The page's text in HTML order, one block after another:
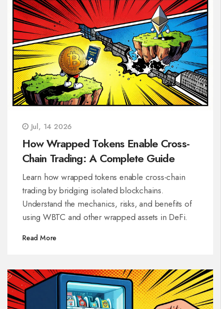
Jul, 14 2026
How Wrapped Tokens Enable Cross-
Chain Trading: A Complete Guide
Learn how wrapped tokens enable cross-chain
trading by bridging isolated blockchains.
Understand the mechanics, risks, and benefits of
using WBTC and other wrapped assets in DeFi.
Read More